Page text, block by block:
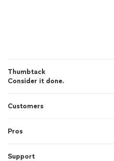
Thumbtack
Consider it done.
Customers
Pros
Support